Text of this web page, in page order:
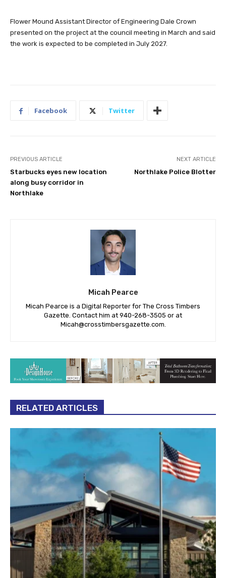
Flower Mound Assistant Director of Engineering Dale Crown
presented on the project at the council meeting in March and said
the work is expected to be completed in July 2027.
Facebook Twitter
PREVIOUS ARTICLE
Starbucks eyes new location
along busy corridor in
Northlake
NEXT ARTICLE
Northlake Police Blotter
Micah Pearce
Micah Pearce is a Digital Reporter for The Cross Timbers
Gazette. Contact him at 940-‪268-3505‬ or at
Micah@crosstimbersgazette.com.
RELATED ARTICLES